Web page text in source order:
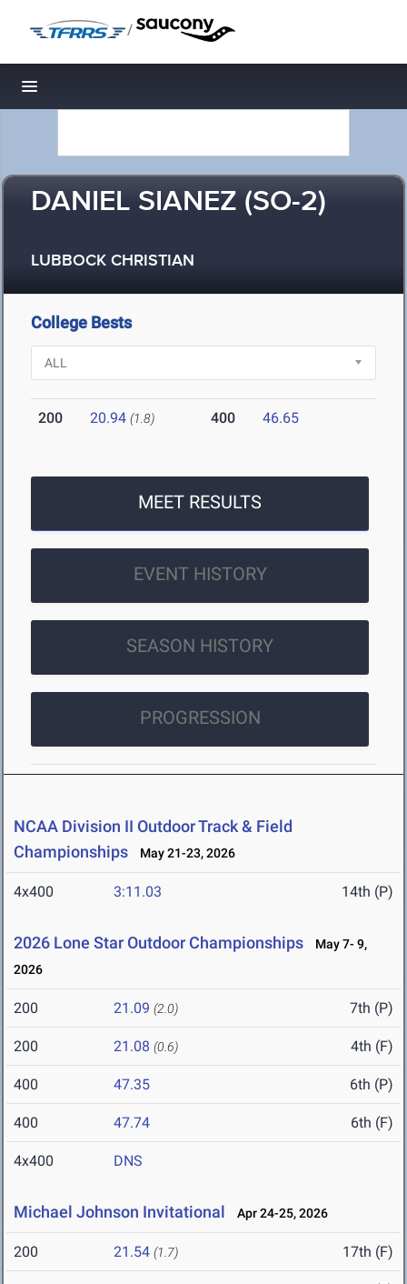
/
Toggle navigation
DANIEL SIANEZ (SO-2)
LUBBOCK CHRISTIAN
College Bests
200 20.94 (1.8) 400 46.65
MEET RESULTS
EVENT HISTORY
SEASON HISTORY
PROGRESSION
NCAA Division II Outdoor Track & Field
Championships
May 21-23, 2026
4x400 3:11.03 14th (P)
2026 Lone Star Outdoor Championships
May 7- 9,
2026
200 21.09 (2.0) 7th (P)
200 21.08 (0.6) 4th (F)
400 47.35 6th (P)
400 47.74 6th (F)
4x400 DNS
Michael Johnson Invitational Apr 24-25, 2026
200 21.54 (1.7) 17th (F)